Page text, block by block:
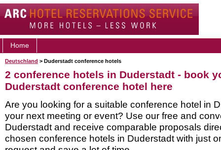
Home
Deutschland > Duderstadt conference hotels
2 conference hotels in Duderstadt - book
Duderstadt conference hotel here
Are you looking for a suitable conference hotel in
your next meeting or event? Use our free and
Duderstadt and receive comparable proposals
chosen conference hotels in Duderstadt with just